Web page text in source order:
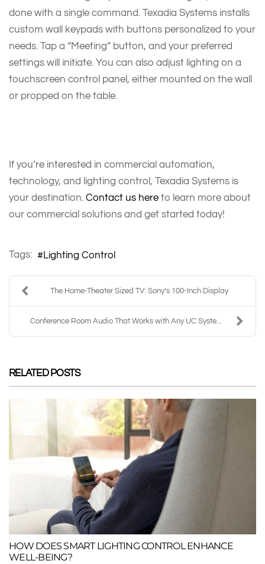
done with a single command. Texadia Systems installs
custom wall keypads with buttons personalized to your
needs. Tap a “Meeting” button, and your preferred
settings will initiate. You can also adjust lighting on a
touchscreen control panel, either mounted on the wall
or propped on the table.
If you’re interested in commercial automation,
technology, and lighting control, Texadia Systems is
your destination. Contact us here to learn more about
our commercial solutions and get started today!
Tags: Lighting Control
The Home-Theater Sized TV: Sony’s 100-Inch Display
Conference Room Audio That Works with Any UC Syste...
RELATED POSTS
HOW DOES SMART LIGHTING CONTROL ENHANCE
WELL-BEING?